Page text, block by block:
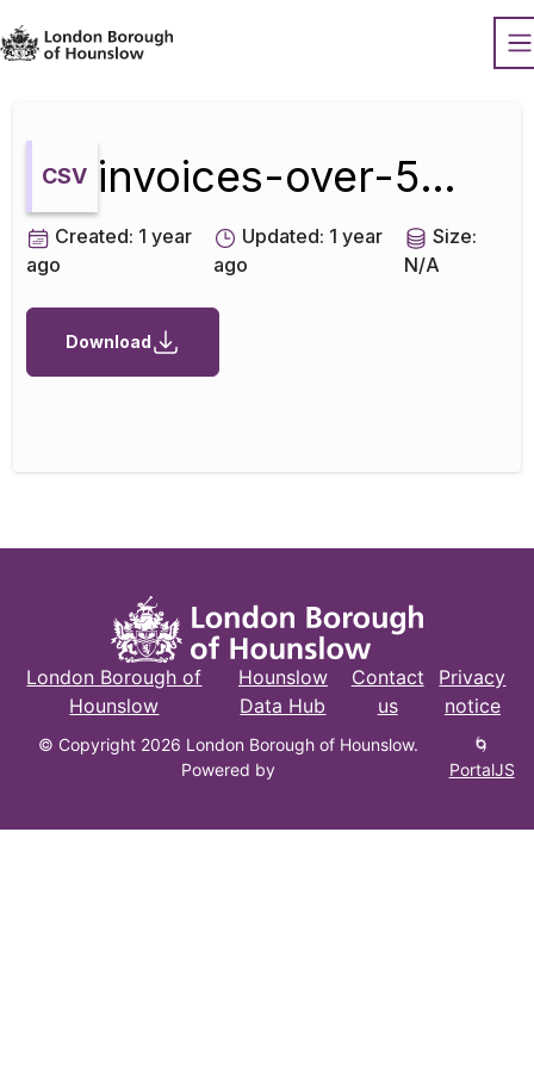
Datopian
CSV invoices-over-500-april-2022
Created: 1 year
ago
Updated: 1 year
ago
Size:
N/A
Download
London Borough of
Hounslow
Hounslow
Data Hub
Contact
us
Privacy
notice
© Copyright 2026 London Borough of Hounslow.
Powered by
🌀
PortalJS